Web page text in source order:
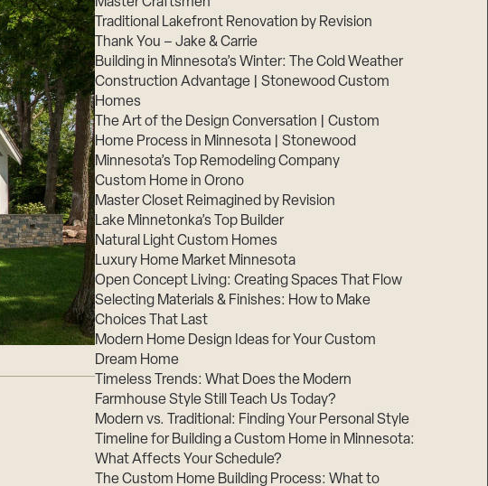
Traditional Lakefront Renovation by Revision
Thank You – Jake & Carrie
Building in Minnesota’s Winter: The Cold Weather
Construction Advantage | Stonewood Custom
Homes
The Art of the Design Conversation | Custom
Home Process in Minnesota | Stonewood
Minnesota’s Top Remodeling Company
Custom Home in Orono
Master Closet Reimagined by Revision
Lake Minnetonka’s Top Builder
Natural Light Custom Homes
Luxury Home Market Minnesota
Open Concept Living: Creating Spaces That Flow
Selecting Materials & Finishes: How to Make
Choices That Last
Modern Home Design Ideas for Your Custom
Dream Home
Timeless Trends: What Does the Modern
Farmhouse Style Still Teach Us Today?
Modern vs. Traditional: Finding Your Personal Style
Timeline for Building a Custom Home in Minnesota:
What Affects Your Schedule?
The Custom Home Building Process: What to